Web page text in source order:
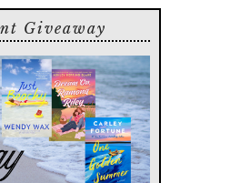
Giveaway